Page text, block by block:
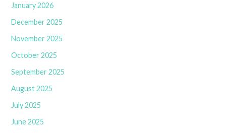
January 2026
December 2025
November 2025
October 2025
September 2025
August 2025
July 2025
June 2025